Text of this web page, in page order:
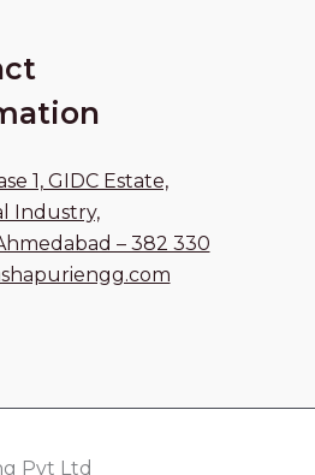
1, GIDC Estate,
Industry,
– 382 330
Pvt Ltd